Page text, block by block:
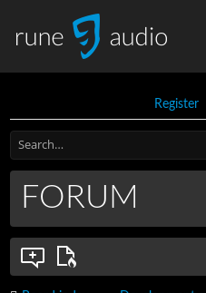
Register|
FORUM